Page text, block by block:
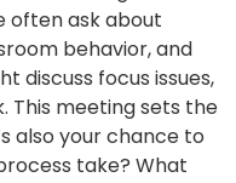
often ask about
behavior, and
discuss focus issues,
This meeting sets the
also your chance to
take? What